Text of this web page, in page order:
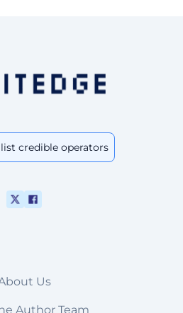
credible operators
Us
Author Team